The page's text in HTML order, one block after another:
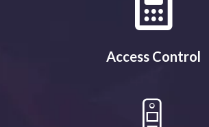
Access Control